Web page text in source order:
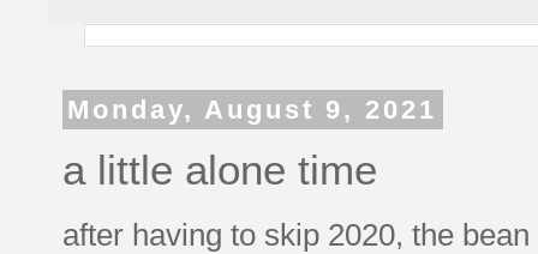
Monday, August 9, 2021
a little alone time
after having to skip 2020, the